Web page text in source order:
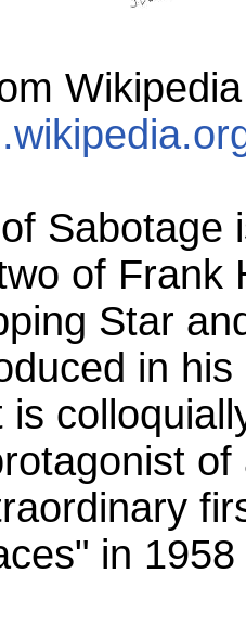
of our
are still
Wikipedia
Sabotage
of Frank
Star
in
is
in 1958